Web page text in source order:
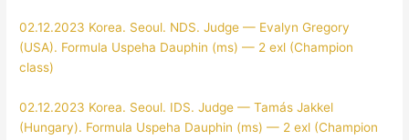
02.12.2023 Korea. Seoul. NDS. Judge — Evalyn Gregory
(USA). Formula Uspeha Dauphin (ms) — 2 exl (Champion
class)
02.12.2023 Korea. Seoul. IDS. Judge — Tamás Jakkel
(Hungary). Formula Uspeha Dauphin (ms) — 2 exl (Champion